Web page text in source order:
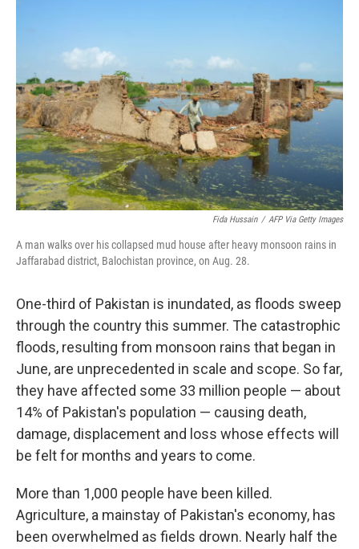
o
k
n
Fida Hussain / AFP Via Getty Images
A man walks over his collapsed mud house after heavy monsoon rains in
Jaffarabad district, Balochistan province, on Aug. 28.
One-third of Pakistan is inundated, as floods sweep
through the country this summer. The catastrophic
floods, resulting from monsoon rains that began in
June, are unprecedented in scale and scope. So far,
they have affected some 33 million people — about
14% of Pakistan's population — causing death,
damage, displacement and loss whose effects will
be felt for months and years to come.
More than 1,000 people have been killed.
Agriculture, a mainstay of Pakistan's economy, has
been overwhelmed as fields drown. Nearly half the